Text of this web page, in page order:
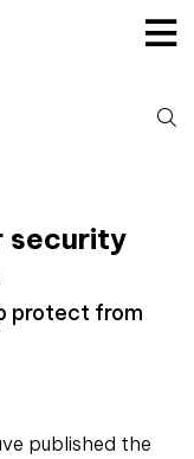
security
protect from
published the